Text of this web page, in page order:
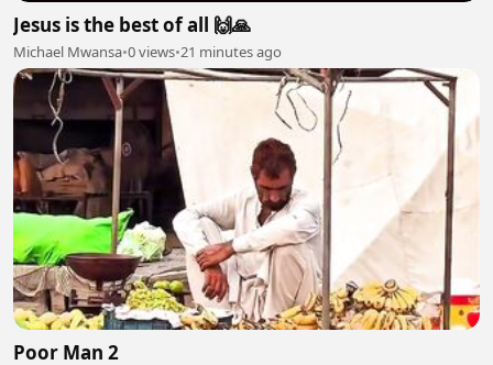
Jesus is the best of all 🙌🙏
Michael Mwansa•0 views•21 minutes ago
Poor Man 2